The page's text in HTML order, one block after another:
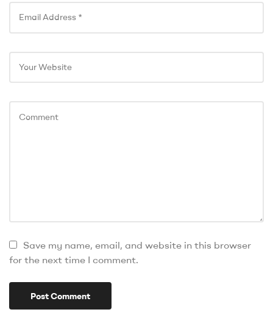
Save my name, email, and website in this browser
for the next time I comment.